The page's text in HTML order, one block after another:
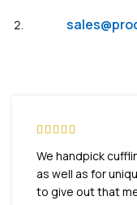
We handpick
as well as for
to give out that